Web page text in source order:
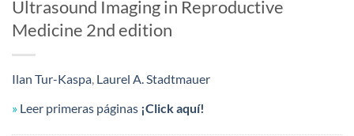
Ultrasound Imaging in Reproductive
Medicine 2nd edition
Ilan Tur-Kaspa, Laurel A. Stadtmauer
» Leer primeras páginas ¡Click aquí!